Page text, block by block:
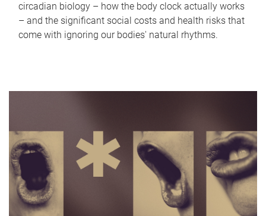
circadian biology – how the body clock actually works
– and the significant social costs and health risks that
come with ignoring our bodies' natural rhythms.